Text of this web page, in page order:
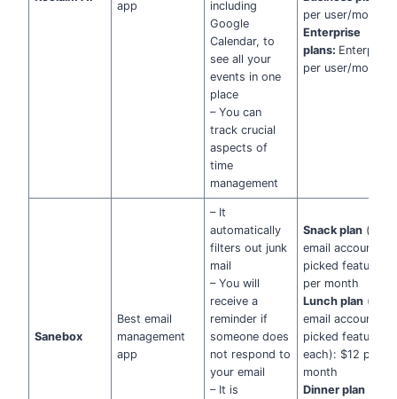
app
including
Google
Calendar, to
see all your
events in one
place
– You can
track crucial
aspects of
time
management
per user/month
Enterprise
plans: Enterprise
per user/month
Sanebox
Best email
management
app
– It
automatically
filters out junk
mail
– You will
receive a
reminder if
someone does
not respond to
your email
– It is
Snack plan (one
email account +
picked features):
per month
Lunch plan (two
email accounts +
picked features
each): $12 per
month
Dinner plan